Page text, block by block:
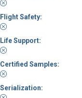
Flight Safety:
Life Support:
Certified Samples:
Serialization: